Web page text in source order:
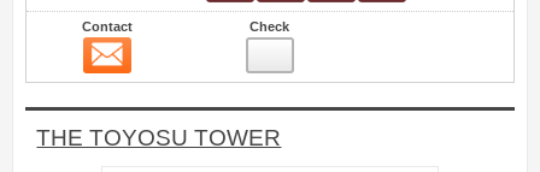
Contact Check
THE TOYOSU TOWER